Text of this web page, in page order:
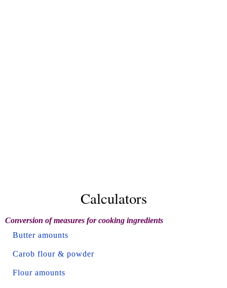
Calculators
Conversion of measures for cooking ingredients
Butter amounts
Carob flour & powder
Flour amounts